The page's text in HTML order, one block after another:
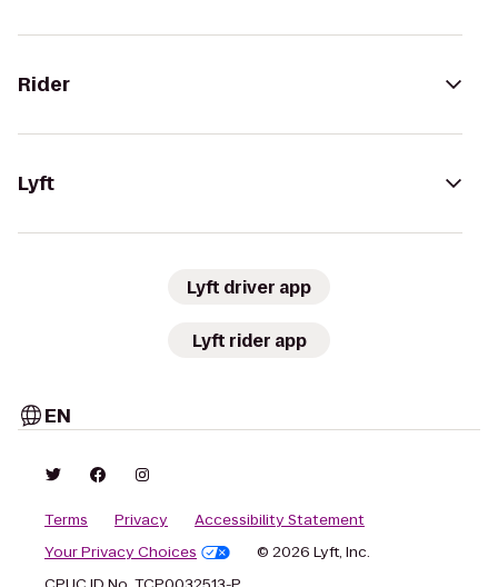
Rider
Lyft
Lyft driver app
Lyft rider app
EN
Terms Privacy
Accessibility Statement
Your Privacy Choices
© 2026 Lyft, Inc.